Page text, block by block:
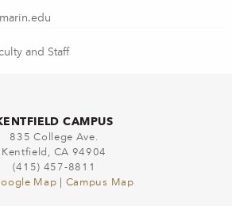
and Staff
CAMPUS
835 College Ave.
Kentfield, CA 94904
(415) 457-8811
Map
Campus Map